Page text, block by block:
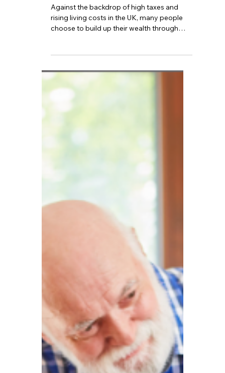
300,000 additional UK
savers may be forced to
Against the backdrop of high taxes and
rising living costs in the UK, many people
choose to build up their wealth through
savings interest or investment products.
What some may not realise, however, is
that while savings capital itself is not taxed,
the interest earned on savings is subject to
taxation – this is known as the tax on
savings interest. In recent years, the tax
burden on British savers has grown heavier.